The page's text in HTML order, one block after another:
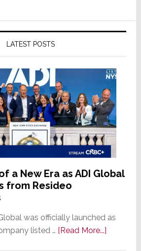
LATEST POSTS
a New Era as ADI Global
from Resideo
was officially launched as
listed … [Read More...]about